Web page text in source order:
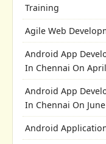
Training
Agile Web
Android App
In Chennai On
Android App
In Chennai On
Android